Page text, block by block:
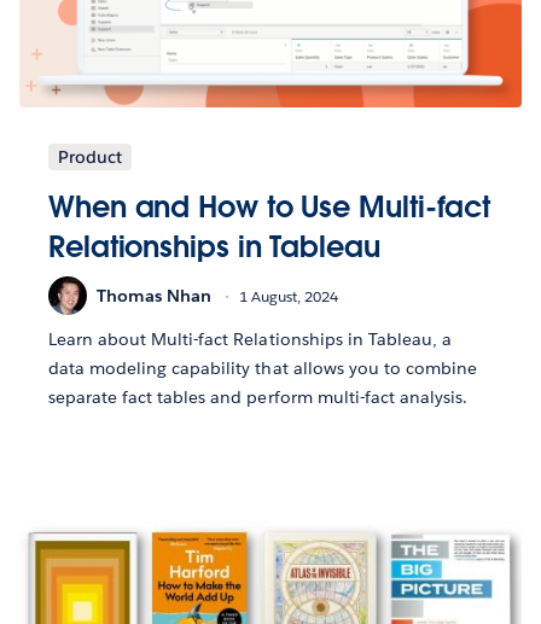
Product
When and How to Use Multi-fact
Relationships in Tableau
Thomas Nhan 1 August, 2024
Learn about Multi-fact Relationships in Tableau, a
data modeling capability that allows you to combine
separate fact tables and perform multi-fact analysis.